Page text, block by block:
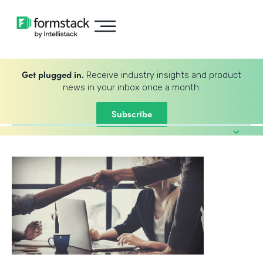
Get plugged in. Receive industry insights and product
news in your inbox once a month.
Subscribe